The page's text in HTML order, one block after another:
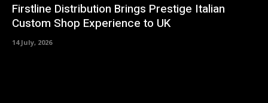
Firstline Distribution Brings Prestige Italian
Custom Shop Experience to UK
14 July, 2026